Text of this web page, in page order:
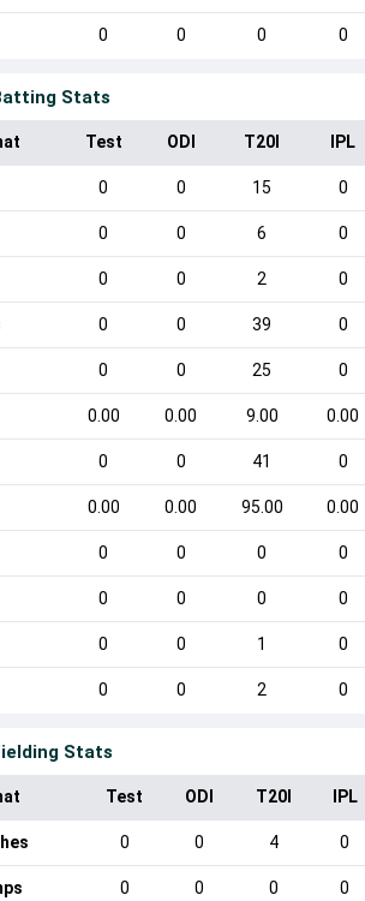
0 0 0 0
Stats
Test ODI T20I IPL
0 0 15 0
0 0 6 0
0 0 2 0
0 0 39 0
0 0 25 0
0.00 0.00 9.00 0.00
0 0 41 0
0.00 0.00 95.00 0.00
0 0 0 0
0 0 0 0
0 0 1 0
0 0 2 0
Stats
Test ODI T20I IPL
0 0 4 0
0 0 0 0